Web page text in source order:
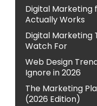
Digital Marketing
Actually Works
Digital Marketing
Watch For
Web Design
Ignore in 2026
The Marketing
(2026 Edition)